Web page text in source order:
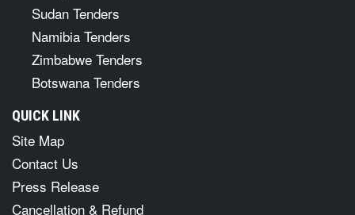
Sudan Tenders
Namibia Tenders
Zimbabwe Tenders
Botswana Tenders
QUICK LINK
Site Map
Contact Us
Press Release
Cancellation & Refund